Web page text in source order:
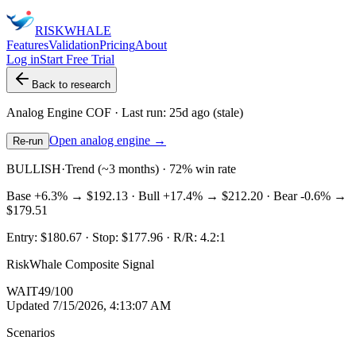
RISKWHALE
FeaturesValidationPricingAbout
Log inStart Free Trial
Back to research
Analog Engine COF · Last run: 25d ago (stale)
Re-run Open analog engine →
BULLISH·Trend (~3 months) · 72% win rate
Base +6.3% → $192.13 · Bull +17.4% → $212.20 · Bear-0.6% →
$179.51
Entry: $180.67 · Stop: $177.96 · R/R: 4.2:1
RiskWhale Composite Signal
WAIT49/100
Updated 7/15/2026, 4:13:07 AM
Scenarios